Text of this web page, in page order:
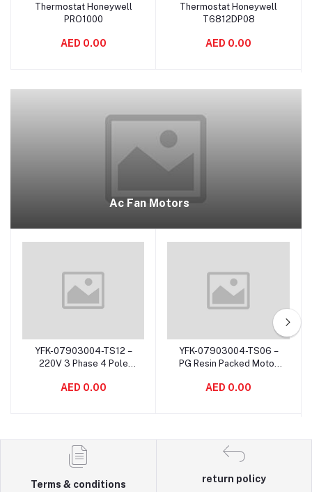
Add to cart
Thermostat Honeywell
PRO1000
AED 0.00
Add to cart
Thermostat Honeywell
T6812DP08
AED 0.00
Ac Fan Motors
Add to cart
YFK-07903004-TS12 –
220V 3 Phase 4 Pole
Packed For Air
AED 0.00
Add to cart
YFK-07903004-TS06 –
PG Resin Packed Motor
Purifiers Corrosion Proof
AED 0.00
Terms & conditions
return policy